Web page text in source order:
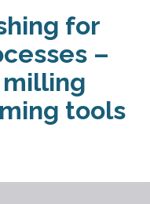
for
–
milling
tools